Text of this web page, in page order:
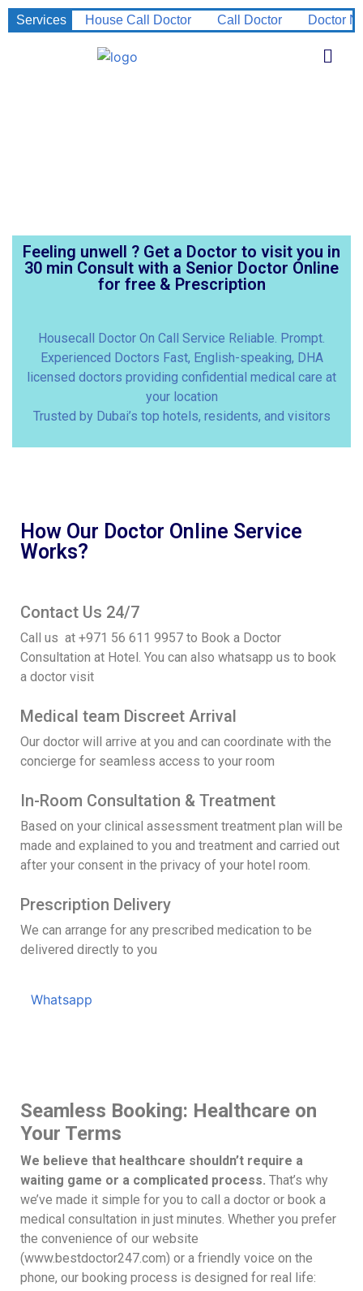
Services House Call Doctor Call Doctor Doctor
Feeling unwell ? Get a Doctor to visit you in
30 min Consult with a Senior Doctor Online
for free & Prescription
Housecall Doctor On Call Service Reliable. Prompt.
Experienced Doctors Fast, English-speaking, DHA
licensed doctors providing confidential medical care at
your location
Trusted by Dubai’s top hotels, residents, and visitors
How Our Doctor Online Service
Works?
Contact Us 24/7
Call us at +971 56 611 9957 to Book a Doctor
Consultation at Hotel. You can also whatsapp us to book
a doctor visit
Medical team Discreet Arrival
Our doctor will arrive at you and can coordinate with the
concierge for seamless access to your room
In-Room Consultation & Treatment
Based on your clinical assessment treatment plan will be
made and explained to you and treatment and carried out
after your consent in the privacy of your hotel room.
Prescription Delivery
We can arrange for any prescribed medication to be
delivered directly to you
Whatsapp
Seamless Booking: Healthcare on
Your Terms
We believe that healthcare shouldn’t require a
waiting game or a complicated process. That’s why
we’ve made it simple for you to call a doctor or book a
medical consultation in just minutes. Whether you prefer
the convenience of our website
(www.bestdoctor247.com) or a friendly voice on the
phone, our booking process is designed for real life: